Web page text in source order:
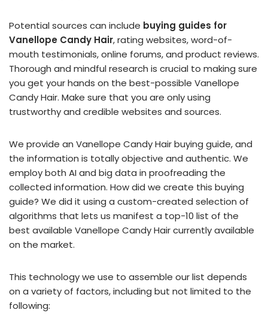
Potential sources can include buying guides for
Vanellope Candy Hair, rating websites, word-of-
mouth testimonials, online forums, and product reviews.
Thorough and mindful research is crucial to making sure
you get your hands on the best-possible Vanellope
Candy Hair. Make sure that you are only using
trustworthy and credible websites and sources.
We provide an Vanellope Candy Hair buying guide, and
the information is totally objective and authentic. We
employ both AI and big data in proofreading the
collected information. How did we create this buying
guide? We did it using a custom-created selection of
algorithms that lets us manifest a top-10 list of the
best available Vanellope Candy Hair currently available
on the market.
This technology we use to assemble our list depends
on a variety of factors, including but not limited to the
following: